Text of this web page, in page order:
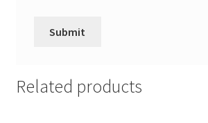
Related products